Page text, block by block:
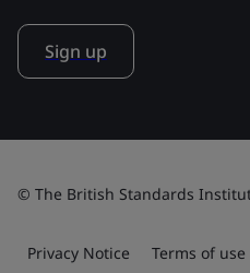
Sign up
© The British Standards
Privacy Notice Terms of use